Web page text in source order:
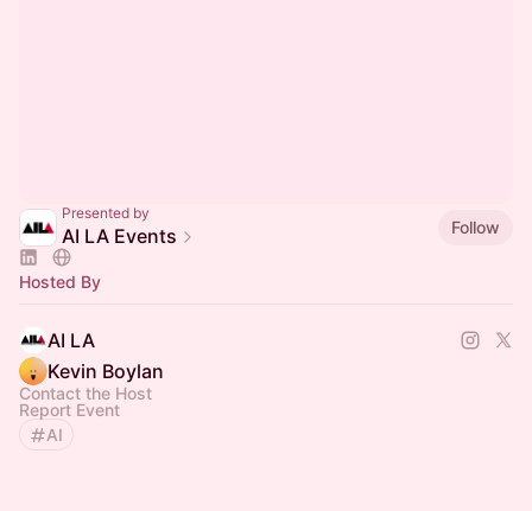
Presented by
AI LA Events Follow
Hosted By
AI LA
Kevin Boylan
Contact the Host
Report Event
AI